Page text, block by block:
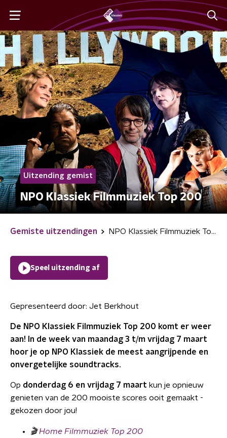
Uitzending gemist
NPO Klassiek Filmmuziek Top 200
Gemiste uitzendingen NPO Klassiek Filmmuziek Top 200
Speel uitzending af
Gepresenteerd door: Jet Berkhout
De NPO Klassiek Filmmuziek Top 200 komt er weer
aan! In de week van maandag 3 t/m vrijdag 7 maart
hoor je op NPO Klassiek de meest aangrijpende en
onvergetelijke soundtracks.
Op donderdag 6 en vrijdag 7 maart kun je opnieuw
genieten van de 200 mooiste scores ooit gemaakt -
gekozen door jou!
🎬 Home Filmmuziek Top 200